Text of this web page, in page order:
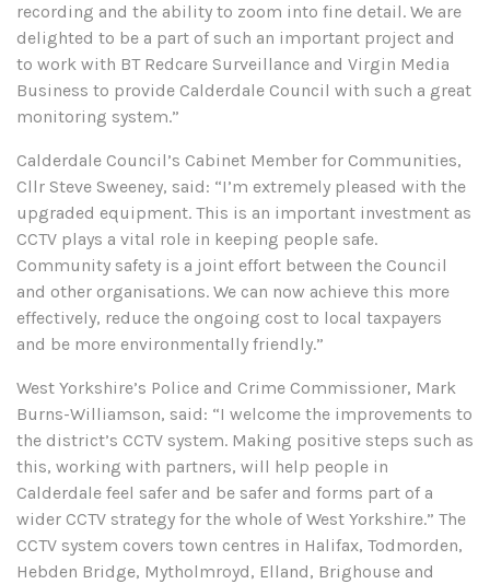
recording and the ability to zoom into fine detail. We are
delighted to be a part of such an important project and
to work with BT Redcare Surveillance and Virgin Media
Business to provide Calderdale Council with such a great
monitoring system.”
Calderdale Council’s Cabinet Member for Communities,
Cllr Steve Sweeney, said: “I’m extremely pleased with the
upgraded equipment. This is an important investment as
CCTV plays a vital role in keeping people safe.
Community safety is a joint effort between the Council
and other organisations. We can now achieve this more
effectively, reduce the ongoing cost to local taxpayers
and be more environmentally friendly.”
West Yorkshire’s Police and Crime Commissioner, Mark
Burns-Williamson, said: “I welcome the improvements to
the district’s CCTV system. Making positive steps such as
this, working with partners, will help people in
Calderdale feel safer and be safer and forms part of a
wider CCTV strategy for the whole of West Yorkshire.” The
CCTV system covers town centres in Halifax, Todmorden,
Hebden Bridge, Mytholmroyd, Elland, Brighouse and